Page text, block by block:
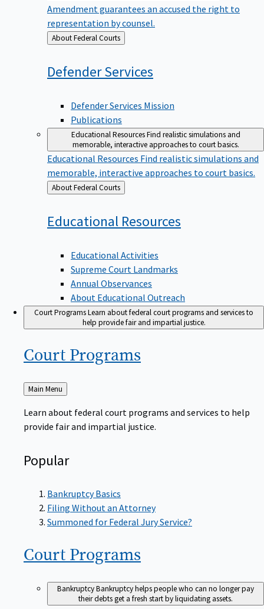
Amendment guarantees an accused the right to
representation by counsel.
Back
to
About Federal Courts
DefenderServices
Defender Services Mission
Publications
Educational ResourcesFind realistic simulations and
memorable, interactive approaches to court basics.
Educational Resources Find realistic simulations and
memorable, interactive approaches to court basics.
Back
to
About Federal Courts
Educational Resources
Educational Activities
Supreme Court Landmarks
Annual Observances
About Educational Outreach
Court ProgramsLearn about federal court programs and services to
help provide fair and impartial justice.
Court Programs
Back
to
Main Menu
Learn about federal court programs and services to help
provide fair and impartial justice.
Popular
Bankruptcy Basics
Filing Without an Attorney
Summoned for Federal Jury Service?
Court Programs
BankruptcyBankruptcy helps people who can no longer pay
their debts get a fresh start by liquidating assets.